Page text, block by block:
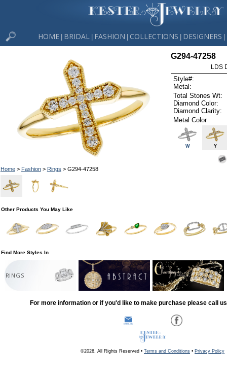
HOME BRIDAL FASHION COLLECTIONS DESIGNERS
Home> Fashion> Rings > G294-47258
G294-47258
LDS
Style#:
Metal:
Total Stones Wt:
Diamond Color:
Diamond Clarity:
Metal Color
W Y
Other Products You May Like
Find More Styles In
RINGS
For more information or if you'd like to make purchase please call
©2026, All Rights Reserved • Terms and Conditions • Privacy Policy